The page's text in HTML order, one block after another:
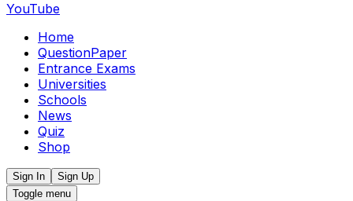
YouTube
Home
QuestionPaper
Entrance Exams
Universities
Schools
News
Quiz
Shop
Sign In
Sign Up
Toggle menu